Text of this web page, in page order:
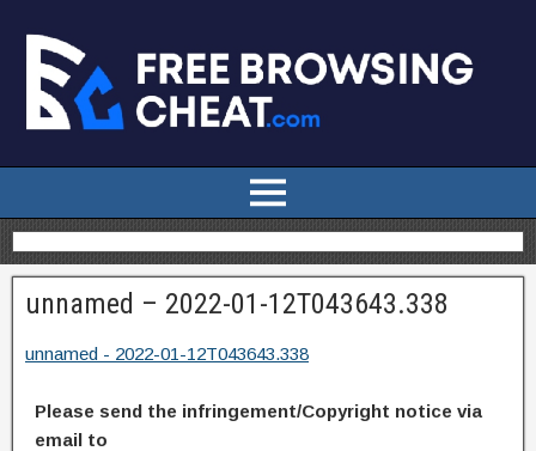
unnamed – 2022-01-12T043643.338
unnamed - 2022-01-12T043643.338
Please send the infringement/Copyright notice via
email to